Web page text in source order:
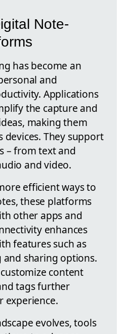
Note-
has become an
and
Applications
the capture and
making them
devices. They support
– from text and
and video.
efficient ways to
these platforms
other apps and
enhances
features such as
sharing options.
content
tags further
experience.
evolves, tools